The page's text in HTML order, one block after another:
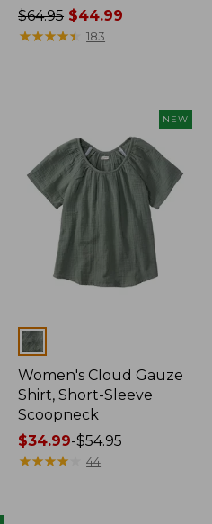
Price
was
$64.95 $44.99
★★★★★
★★★★★ 183
NEW
Colors
Women's Cloud Gauze
Shirt, Short-Sleeve
Scoopneck
Price
range
$34.99-$54.95
★★★★
★★★★ 44